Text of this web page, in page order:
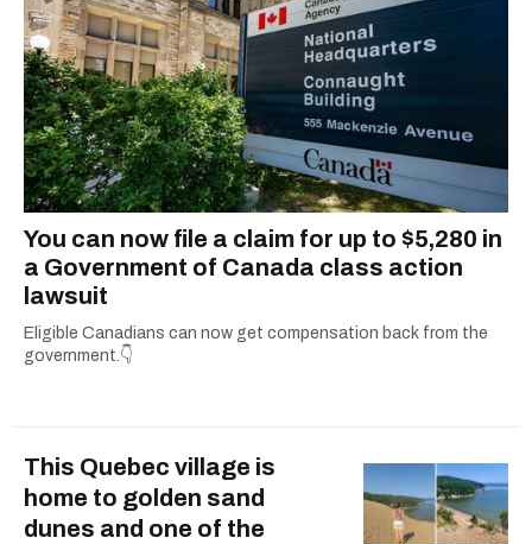
You can now file a claim for up to $5,280 in
a Government of Canada class action
lawsuit
Eligible Canadians can now get compensation back from the
government.👇
This Quebec village is
home to golden sand
dunes and one of the